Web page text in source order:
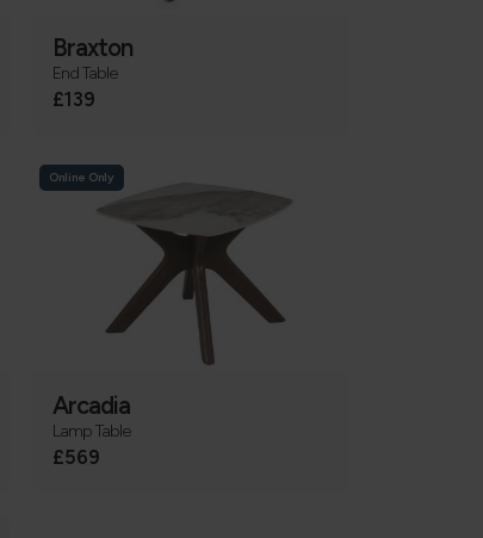
Braxton
End Table
£139
Online Only
Arcadia
Lamp Table
£569